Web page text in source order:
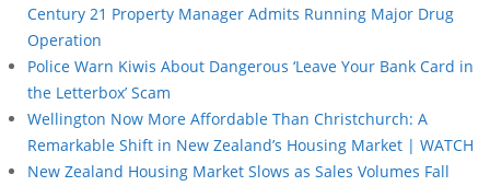
Century 21 Property Manager Admits Running Major Drug
Operation
Police Warn Kiwis About Dangerous ‘Leave Your Bank Card in
the Letterbox’ Scam
Wellington Now More Affordable Than Christchurch: A
Remarkable Shift in New Zealand’s Housing Market | WATCH
New Zealand Housing Market Slows as Sales Volumes Fall